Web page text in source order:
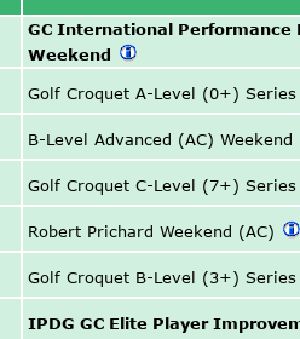
GC International Performance
Weekend
Golf Croquet A-Level (0+)
B-Level Advanced (AC) Weekend
Golf Croquet C-Level (7+)
Robert Prichard Weekend (AC)
Golf Croquet B-Level (3+)
IPDG GC Elite Player